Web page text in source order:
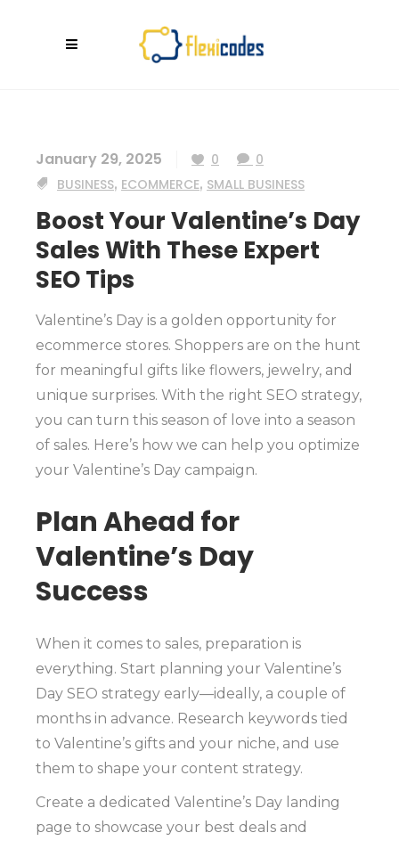
January 29, 2025 0
0
BUSINESS, ECOMMERCE, SMALL BUSINESS
Boost Your Valentine’s Day
Sales With These Expert
SEO Tips
Valentine’s Day is a golden opportunity for
ecommerce stores. Shoppers are on the hunt
for meaningful gifts like flowers, jewelry, and
unique surprises. With the right SEO strategy,
you can turn this season of love into a season
of sales. Here’s how we can help you optimize
your Valentine’s Day campaign.
Plan Ahead for
Valentine’s Day
Success
When it comes to sales, preparation is
everything. Start planning your Valentine’s
Day SEO strategy early—ideally, a couple of
months in advance. Research keywords tied
to Valentine’s gifts and your niche, and use
them to shape your content strategy.
Create a dedicated Valentine’s Day landing
page to showcase your best deals and